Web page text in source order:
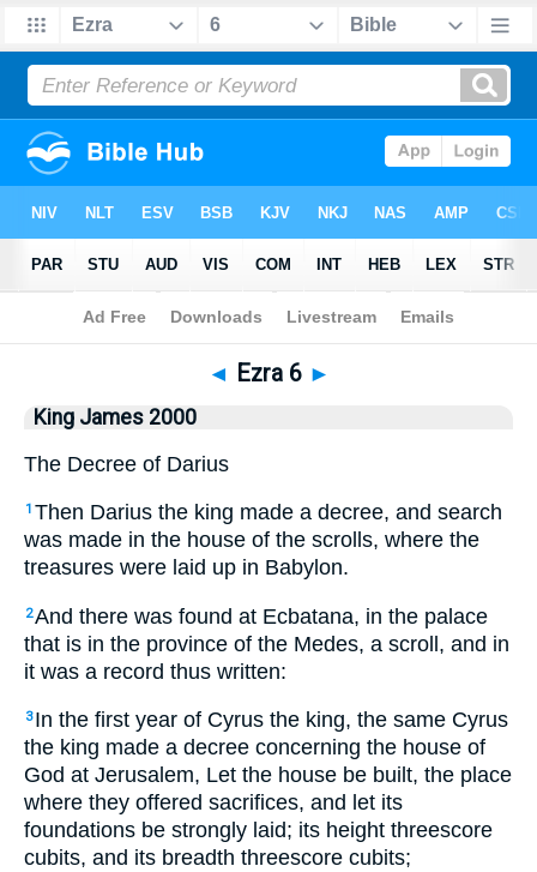
Bible > King James 2000 > Ezra 6
◄ Ezra 6 ►
King James 2000
The Decree of Darius
1 Then Darius the king made a decree, and search
was made in the house of the scrolls, where the
treasures were laid up in Babylon.
2And there was found at Ecbatana, in the palace
that is in the province of the Medes, a scroll, and in
it was a record thus written:
3 In the first year of Cyrus the king, the same Cyrus
the king made a decree concerning the house of
God at Jerusalem, Let the house be built, the place
where they offered sacrifices, and let its
foundations be strongly laid; its height threescore
cubits, and its breadth threescore cubits;